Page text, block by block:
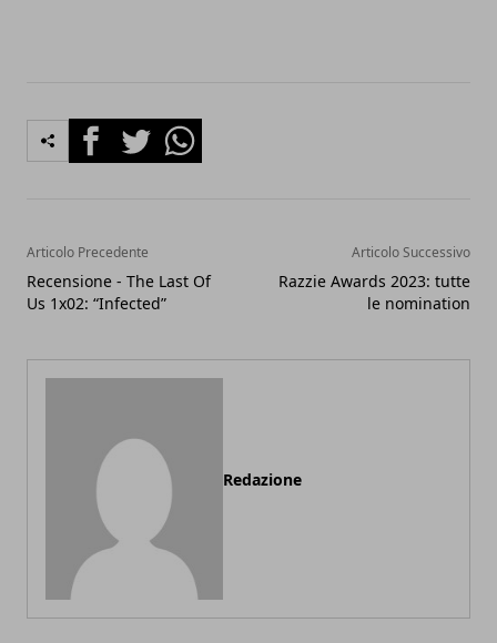
FacebookTwitterWhatsapp
Articolo Precedente
Recensione - The Last Of
Us 1x02: “Infected”
Articolo Successivo
Razzie Awards 2023: tutte
le nomination
Redazione